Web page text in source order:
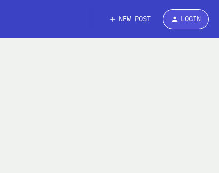
NEW POST LOGIN